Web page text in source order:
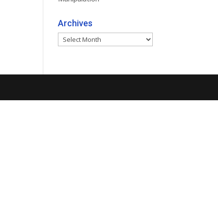
Archives
Archives